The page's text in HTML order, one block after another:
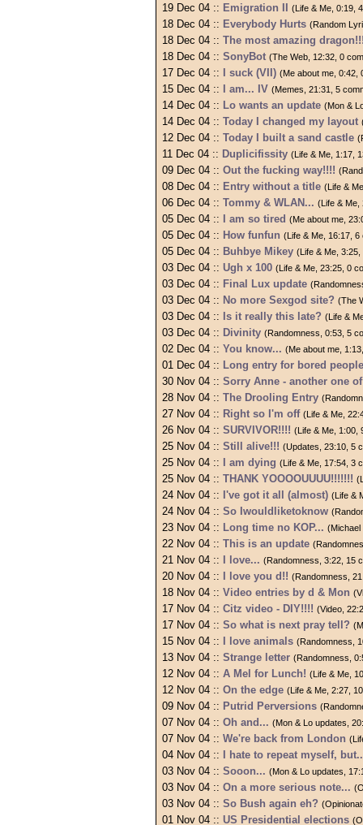
19 Dec 04 :: Emigration II (Life & Me, 0:19,
18 Dec 04 :: Everybody Hurts (Random
18 Dec 04 :: The most amazing
18 Dec 04 :: SonyBot (The Web, 12:32, 0
17 Dec 04 :: I suck (VII) (Me about me, 0:42,
15 Dec 04 :: I am... IV (Memes, 21:31, 5
14 Dec 04 :: Lo wants an update (Mon &
14 Dec 04 :: Today I changed my layout
12 Dec 04 :: Today I built a sand castle
11 Dec 04 :: Duplicifissity (Life & Me, 1:17,
09 Dec 04 :: Out the fucking way!!!!
08 Dec 04 :: Entry without a title (Life &
06 Dec 04 :: Tommy & WLAN... (Life & Me,
05 Dec 04 :: I am so tired (Me about me,
05 Dec 04 :: How funfun (Life & Me, 16:17, 6
05 Dec 04 :: Buhbye Mikey (Life & Me,
03 Dec 04 :: Ugh x 100 (Life & Me, 23:25, 0
03 Dec 04 :: Final Lux update
03 Dec 04 :: No more Sexgod site? (The
03 Dec 04 :: Is it really this late? (Life &
03 Dec 04 :: Divinity (Randomness, 0:53, 5
02 Dec 04 :: You know... (Me about me,
01 Dec 04 :: Long entry for bored people
30 Nov 04 :: Sorry Anne - another one
28 Nov 04 :: The Drooling Entry
27 Nov 04 :: Right so I'm off (Life & Me,
26 Nov 04 :: SURVIVOR!!!! (Life & Me, 1:00,
25 Nov 04 :: Still alive!!! (Updates, 23:10, 5
25 Nov 04 :: I am dying (Life & Me, 17:54, 3
25 Nov 04 :: THANK YOOOOUUUU!!!!!!!
24 Nov 04 :: I've got it all (almost) (Life &
24 Nov 04 :: So Iwouldliketoknow
23 Nov 04 :: Long time no KOP...
22 Nov 04 :: This is an update
21 Nov 04 :: I love... (Randomness, 3:22, 15
20 Nov 04 :: I love you d!! (Randomness,
18 Nov 04 :: Video entries by d & Mon
17 Nov 04 :: Citz video - DIY!!!! (Video,
17 Nov 04 :: So what is next pray tell?
15 Nov 04 :: I love animals (Randomness,
13 Nov 04 :: Strange letter (Randomness,
12 Nov 04 :: A Mel for Lunch! (Life & Me,
12 Nov 04 :: On the edge (Life & Me, 2:27,
09 Nov 04 :: Putrid Perversions
07 Nov 04 :: Oh and... (Mon & Lo updates,
07 Nov 04 :: We're back from London
04 Nov 04 ::
I hate to repeat myself,
03 Nov 04 :: Sooon... (Mon & Lo updates,
03 Nov 04 :: On a more serious note...
03 Nov 04 :: So Bush again eh?
01 Nov 04 :: US Presidential elections